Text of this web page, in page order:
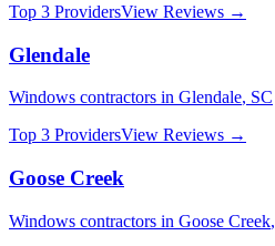
Top 3 ProvidersView Reviews →
Glendale
Windows contractors in Glendale, SC
Top 3 ProvidersView Reviews →
Goose Creek
Windows contractors in Goose Creek,